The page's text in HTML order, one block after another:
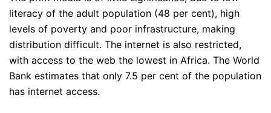
literacy of the adult population (48 per cent), high
levels of poverty and poor infrastructure, making
distribution difficult. The internet is also restricted,
with access to the web the lowest in Africa. The World
Bank estimates that only 7.5 per cent of the population
has internet access.